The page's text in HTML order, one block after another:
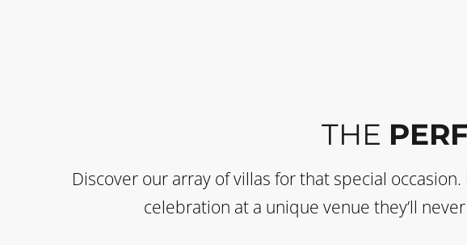
THE
Discover our array of villas for that special
celebration at a unique venue they’ll